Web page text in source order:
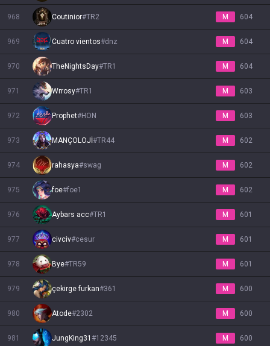
968 Coutinior#TR2 M 604
969 Cuatro vientos#dnz M 604
970 TheNightsDay#TR1 M 604
971 Wrrosy#TR1 M 603
972 Prophet#HON M 603
973 MANÇOLOJİ#TR44 M 602
974 rahasya#swag M 602
975 foe#foe1 M 602
976 Aybars acc#TR1 M 601
977 civciv#cesur M 601
978 Bye#TR59 M 601
979 çekirge furkan#361 M 600
980 Atode#2302 M 600
981 JungKing31 #12345 M 600